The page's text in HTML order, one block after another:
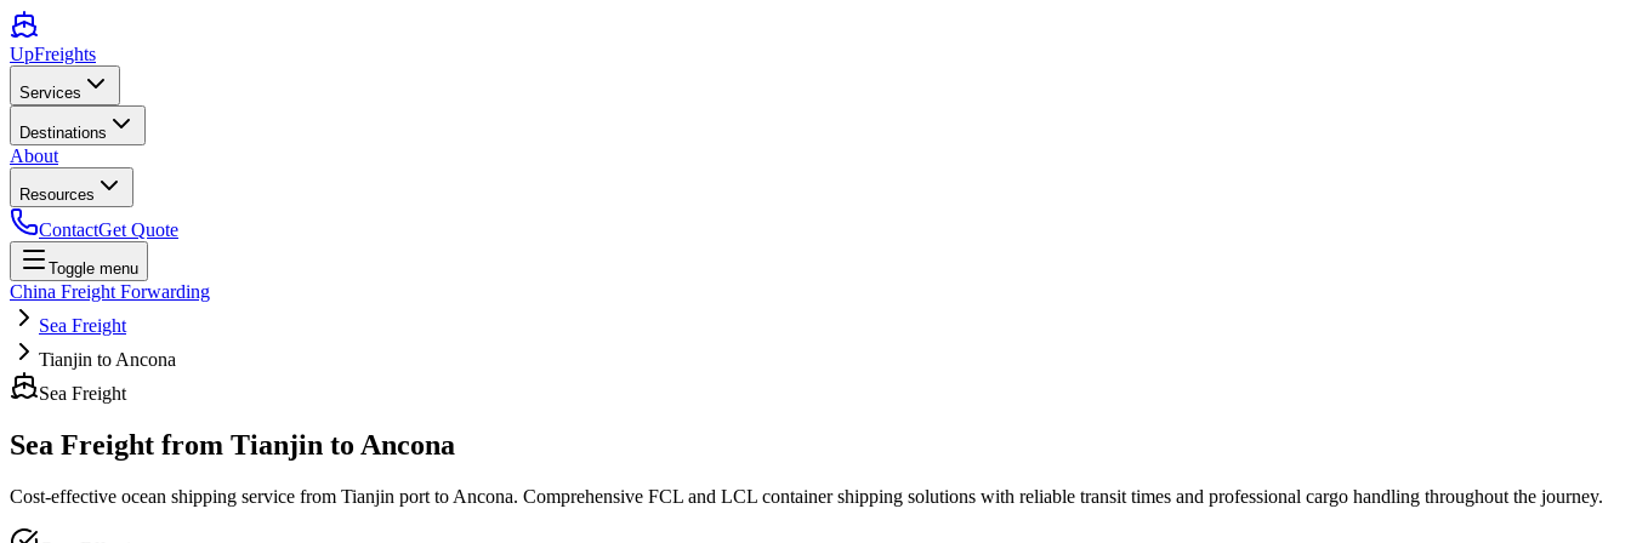
UpFreights
Services
Destinations
About
Resources
ContactGet Quote
Toggle menu
China Freight Forwarding
Sea Freight
Tianjin to Ancona
Sea Freight
Sea Freight from Tianjin to Ancona
Cost-effective ocean shipping service from Tianjin port to Ancona. Comprehensive FCL and LCL container shipping solutions with reliable transit times and professional cargo handling throughout the journey.